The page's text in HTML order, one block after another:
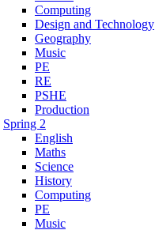
Computing
Design and Technology
Geography
Music
PE
RE
PSHE
Production
Spring 2
English
Maths
Science
History
Computing
PE
Music